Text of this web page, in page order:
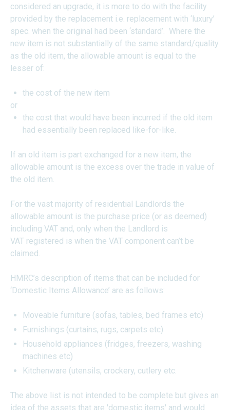
considered an upgrade, it is more to do with the facility
provided by the replacement i.e. replacement with ‘luxury’
spec. when the original had been ‘standard’. Where the
new item is not substantially of the same standard/quality
as the old item, the allowable amount is equal to the
lesser of:
the cost of the new item
or
the cost that would have been incurred if the old item
had essentially been replaced like-for-like.
If an old item is part exchanged for a new item, the
allowable amount is the excess over the trade in value of
the old item.
For the vast majority of residential Landlords the
allowable amount is the purchase price (or as deemed)
including VAT and, only when the Landlord is
VAT registered is when the VAT component can’t be
claimed.
HMRC’s description of items that can be included for
‘Domestic Items Allowance’ are as follows:
Moveable furniture (sofas, tables, bed frames etc)
Furnishings (curtains, rugs, carpets etc)
Household appliances (fridges, freezers, washing
machines etc)
Kitchenware (utensils, crockery, cutlery etc.
The above list is not intended to be complete but gives an
idea of the assets that are 'domestic items' and would